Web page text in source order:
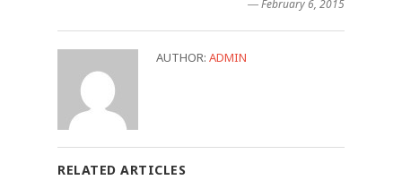
― February 6, 2015
AUTHOR: ADMIN
RELATED ARTICLES